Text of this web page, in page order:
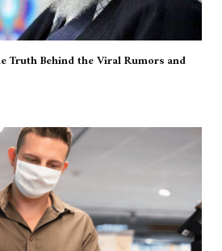
Truth Behind the Viral Rumors and